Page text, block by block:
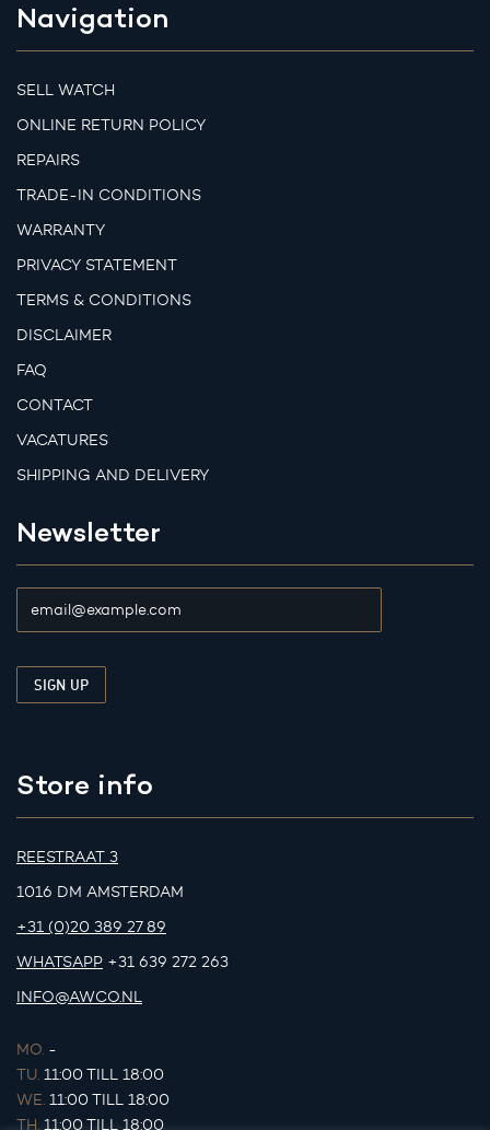
Navigation
SELL WATCH
ONLINE RETURN POLICY
REPAIRS
TRADE-IN CONDITIONS
WARRANTY
PRIVACY STATEMENT
TERMS & CONDITIONS
DISCLAIMER
FAQ
CONTACT
VACATURES
SHIPPING AND DELIVERY
Newsletter
Store info
REESTRAAT 3
1016 DM AMSTERDAM
+31 (0)20 389 27 89
WHATSAPP +31 639 272 263
INFO@AWCO.NL
MO. -
TU. 11:00 TILL 18:00
WE. 11:00 TILL 18:00
TH. 11:00 TILL 18:00